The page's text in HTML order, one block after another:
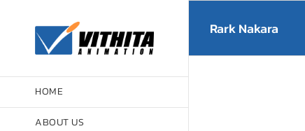
HOME
ABOUT US
Rark Nakara